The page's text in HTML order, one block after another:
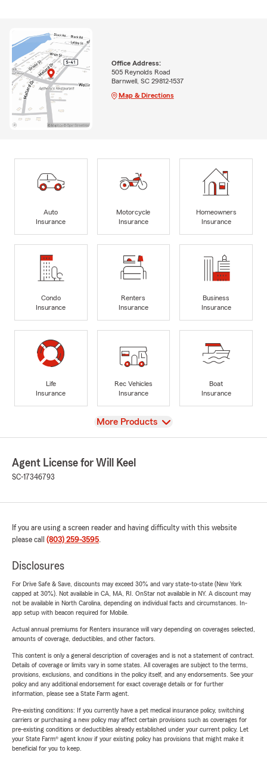
Office Address:
505 Reynolds Road
Barnwell, SC 29812-1537
Map & Directions
Auto
Insurance
Motorcycle
Insurance
Homeowners
Insurance
Condo
Insurance
Renters
Insurance
Business
Insurance
Life
Insurance
Rec Vehicles
Insurance
Boat
Insurance
View
More Products
Agent License for Will Keel
SC-17346793
If you are using a screen reader and having difficulty with this website
please call (803) 259-3595.
Disclosures
For Drive Safe & Save, discounts may exceed 30% and vary state-to-state (New York
capped at 30%). Not available in CA, MA, RI. OnStar not available in NY. A discount may
not be available in North Carolina, depending on individual facts and circumstances. In-
app setup with beacon required for Mobile.
Actual annual premiums for Renters insurance will vary depending on coverages selected,
amounts of coverage, deductibles, and other factors.
This content is only a general description of coverages and is not a statement of contract.
Details of coverage or limits vary in some states. All coverages are subject to the terms,
provisions, exclusions, and conditions in the policy itself, and any endorsements. See your
policy and any additional endorsement for exact coverage details or for further
information, please see a State Farm agent.
Pre-existing conditions: If you currently have a pet medical insurance policy, switching
carriers or purchasing a new policy may affect certain provisions such as coverages for
pre-existing conditions or deductibles already established under your current policy. Let
your State Farm® agent know if your existing policy has provisions that might make it
beneficial for you to keep.